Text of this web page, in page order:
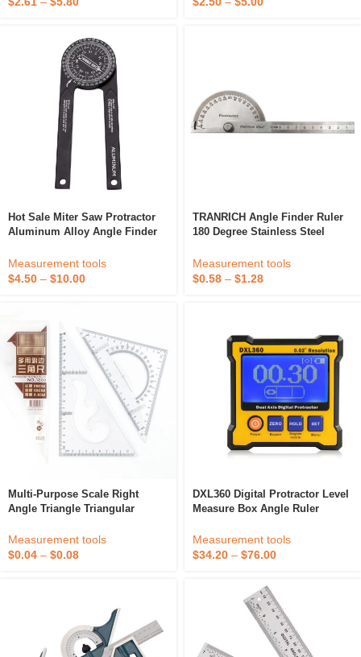
Hot Sale Miter Saw Protractor
Aluminum Alloy Angle Finder
Protractor
Measurement tools
$4.50 – $10.00
TRANRICH Angle Finder Ruler
180 Degree Stainless Steel
Woodworking
Measurement tools
$0.58 – $1.28
Multi-Purpose Scale Right
Angle Triangle Triangular
Protractor
Measurement tools
$0.04 – $0.08
DXL360 Digital Protractor Level
Measure Box Angle Ruler
Measurement tools
$34.20 – $76.00